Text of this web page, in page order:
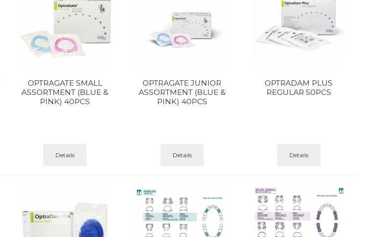
OPTRAGATE SMALL
ASSORTMENT (BLUE &
PINK) 40PCS
Details
OPTRAGATE JUNIOR
ASSORTMENT (BLUE &
PINK) 40PCS
Details
OPTRADAM PLUS
REGULAR 50PCS
Details